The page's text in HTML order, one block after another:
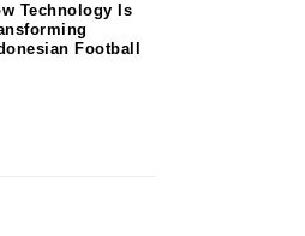
Technology Is
Football